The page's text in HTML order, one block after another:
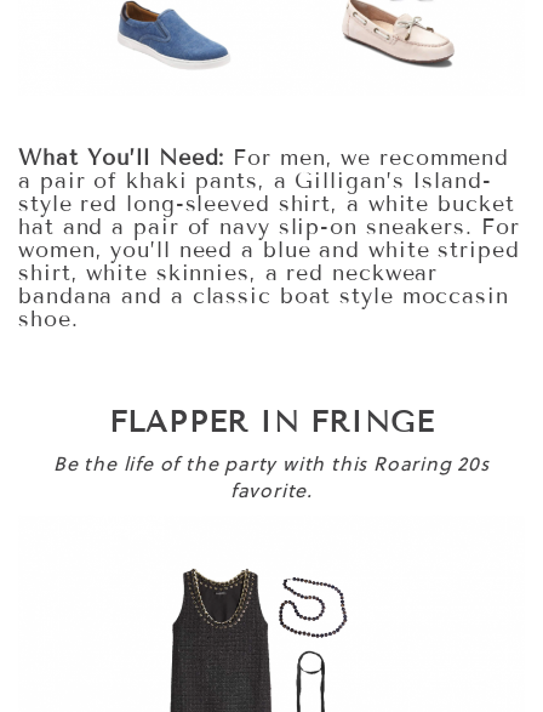
What You’ll Need: For men, we recommend
a pair of khaki pants, a Gilligan’s Island-
style red long-sleeved shirt, a white bucket
hat and a pair of navy slip-on sneakers. For
women, you’ll need a blue and white striped
shirt, white skinnies, a red neckwear
bandana and a classic boat style moccasin
shoe.
FLAPPER IN FRINGE
Be the life of the party with this Roaring 20s
favorite.